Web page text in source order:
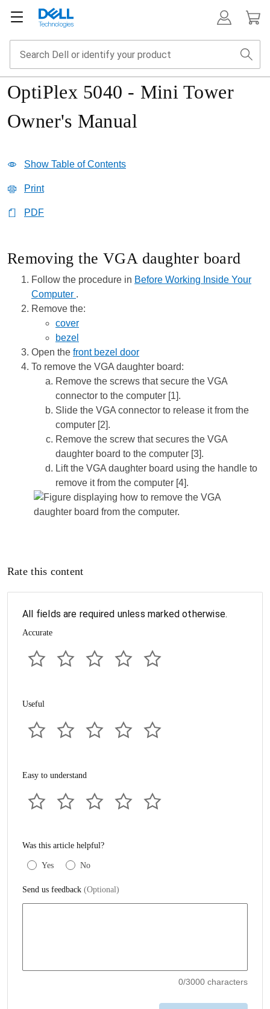
OptiPlex 5040 - Mini Tower
Owner's Manual
Show Table of Contents
Print
PDF
Removing the VGA daughter board
Follow the procedure in Before Working Inside Your
Computer .
Remove the:
cover
bezel
Open the front bezel door
To remove the VGA daughter board:
Remove the screws that secure the VGA
connector to the computer [1].
Slide the VGA connector to release it from the
computer [2].
Remove the screw that secures the VGA
daughter board to the computer [3].
Lift the VGA daughter board using the handle to
remove it from the computer [4].
Rate this content
All fields are required unless marked otherwise.
Accurate
Useful
Easy to understand
Was this article helpful?
Yes No
Send us feedback (Optional)
0/3000 characters